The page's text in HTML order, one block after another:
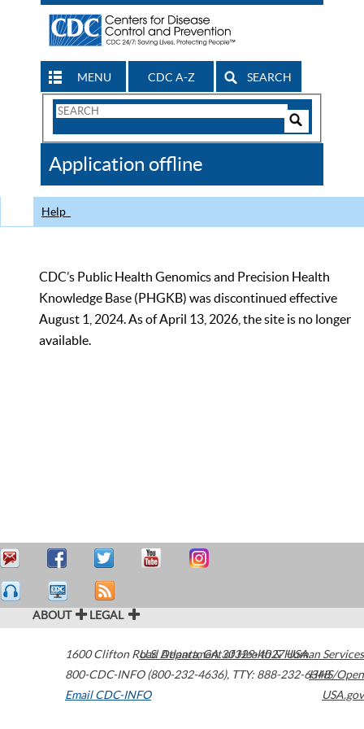
MENU CDC A-Z SEARCH
Search
CDC
Application offline
Help
CDC’s Public Health Genomics and Precision Health
Knowledge Base (PHGKB) was discontinued effective
August 1, 2024. As of April 13, 2026, the site is no longer
available.
ABOUT LEGAL
1600 Clifton Road Atlanta,GA30329-4027USA
800-CDC-INFO (800-232-4636), TTY: 888-232-6348
Email CDC-INFO
U.S. Department of Health & Human Services
HHS/Open
USA.gov